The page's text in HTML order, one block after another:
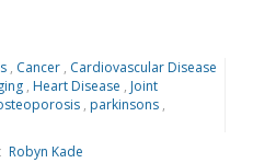
, Cancer , Cardiovascular Disease
, Heart Disease , Joint
, parkinsons ,
Robyn Kade